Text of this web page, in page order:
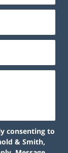
consenting to
& Smith,